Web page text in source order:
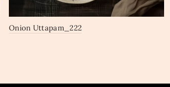
Onion Uttapam_222